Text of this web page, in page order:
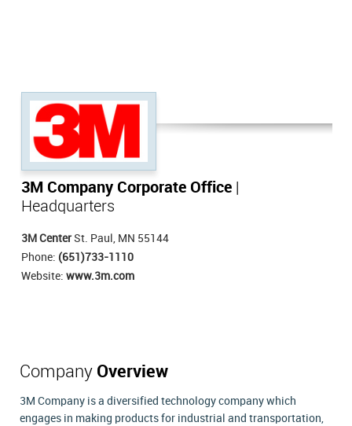
3M Company Corporate Office
Headquarters
3M Center St. Paul, MN 55144
Phone: (651)733-1110
Website: www.3m.com
Company Overview
3M Company is a diversified technology company which
engages in making products for industrial and transportation,